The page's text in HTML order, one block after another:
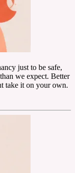
just to be safe,
we expect. Better
take it on your own.